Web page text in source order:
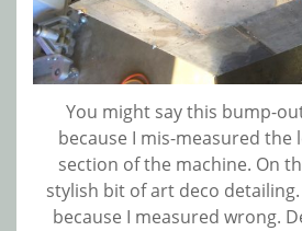
You might say this bump-
because I mis-measured the
section of the machine. On
stylish bit of art deco
because I measured wrong.